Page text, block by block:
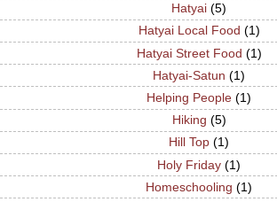
Hatyai (5)
Hatyai Local Food (1)
Hatyai Street Food (1)
Hatyai-Satun (1)
Helping People (1)
Hiking (5)
Hill Top (1)
Holy Friday (1)
Homeschooling (1)